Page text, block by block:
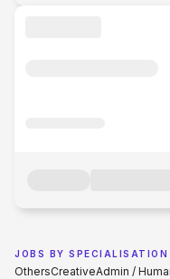
JOBS BY SPECIALISATION
OthersCreativeAdmin /